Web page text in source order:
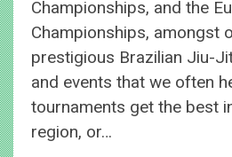
Championships, and the
Championships, amongst
prestigious Brazilian Jiu-
and events that we often
tournaments get the best
region, or…